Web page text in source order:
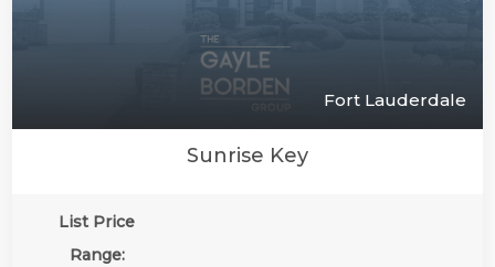
Fort Lauderdale
Sunrise Key
List Price
Range: